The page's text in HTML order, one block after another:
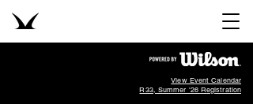
View Event Calendar
R33, Summer '26 Registration